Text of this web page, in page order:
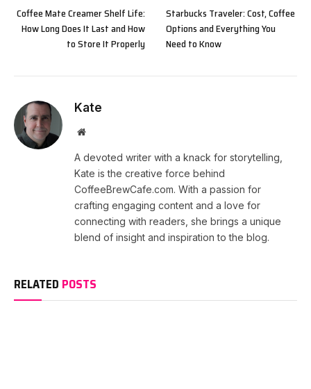
Coffee Mate Creamer Shelf Life:
How Long Does It Last and How
to Store It Properly
Starbucks Traveler: Cost, Coffee
Options and Everything You
Need to Know
Kate
Website
A devoted writer with a knack for storytelling,
Kate is the creative force behind
CoffeeBrewCafe.com. With a passion for
crafting engaging content and a love for
connecting with readers, she brings a unique
blend of insight and inspiration to the blog.
RELATED POSTS